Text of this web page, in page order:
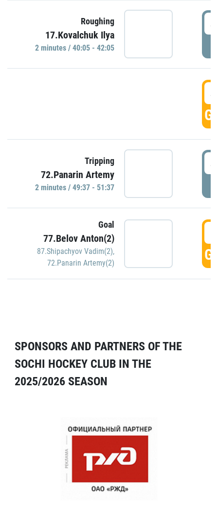
Roughing
17.Kovalchuk Ilya
2 minutes / 40:05 - 42:05
Tripping
72.Panarin Artemy
2 minutes / 49:37 - 51:37
Goal
77.Belov Anton(2)
87.Shipachyov Vadim(2),
72.Panarin Artemy(2)
SPONSORS AND PARTNERS OF THE
SOCHI HOCKEY CLUB IN THE
2025/2026 SEASON